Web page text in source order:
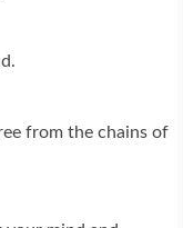
from the chains of